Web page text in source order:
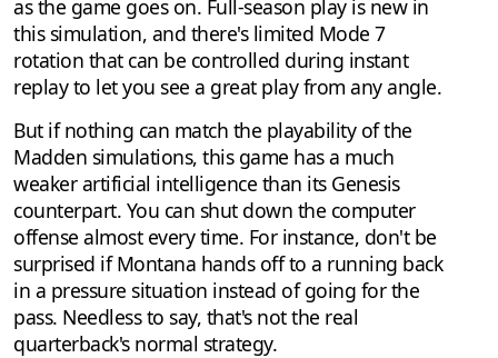
as the game goes on. Full-season play is new in
this simulation, and there's limited Mode 7
rotation that can be controlled during instant
replay to let you see a great play from any angle.
But if nothing can match the playability of the
Madden simulations, this game has a much
weaker artificial intelligence than its Genesis
counterpart. You can shut down the computer
offense almost every time. For instance, don't be
surprised if Montana hands off to a running back
in a pressure situation instead of going for the
pass. Needless to say, that's not the real
quarterback's normal strategy.